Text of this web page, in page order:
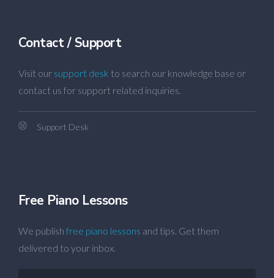
Contact / Support
Visit our support desk to search our knowledge base or
contact us for support related inquiries.
Support Desk
Free Piano Lessons
We publish free piano lessons and tips. Get them
delivered to your inbox.